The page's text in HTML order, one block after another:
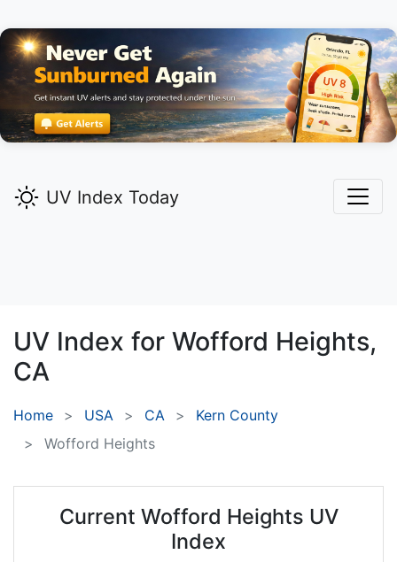
UV Index Today
UV Index for Wofford Heights,
CA
Home USA CA
Kern County
Wofford Heights
Current Wofford Heights UV
Index